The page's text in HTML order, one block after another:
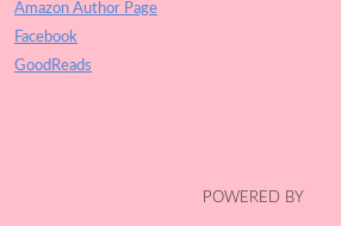
Amazon Author Page
Facebook
GoodReads
POWERED BY